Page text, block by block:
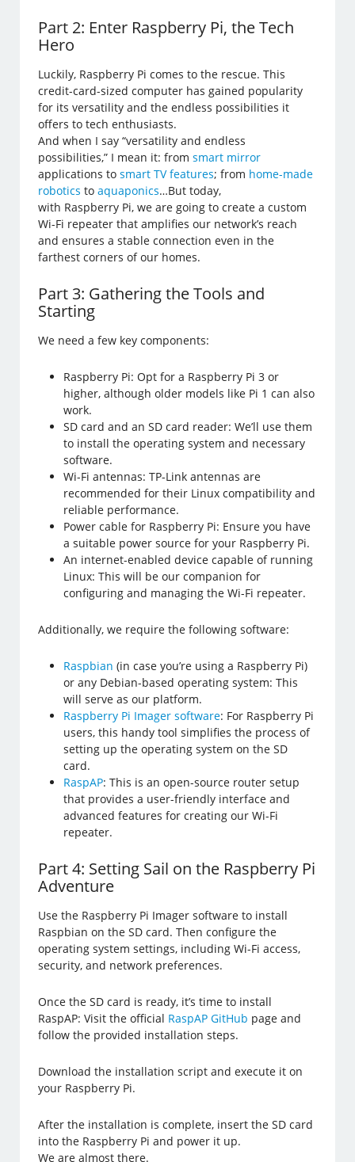
Part 2: Enter Raspberry Pi, the Tech
Hero
Luckily, Raspberry Pi comes to the rescue. This
credit-card-sized computer has gained popularity
for its versatility and the endless possibilities it
offers to tech enthusiasts.
And when I say “versatility and endless
possibilities,” I mean it: fromsmart mirror
applications tosmart TV features; from home-made
robotics toaquaponics…But today,
with Raspberry Pi, we are going to create a custom
Wi-Fi repeater that amplifies our network’s reach
and ensures a stable connection even in the
farthest corners of our homes.
Part 3: Gathering the Tools and
Starting
We need a few key components:
Raspberry Pi: Opt for a Raspberry Pi 3 or
higher, although older models like Pi 1 can also
work.
SD card and an SD card reader: We’ll use them
to install the operating system and necessary
software.
Wi-Fi antennas: TP-Link antennas are
recommended for their Linux compatibility and
reliable performance.
Power cable for Raspberry Pi: Ensure you have
a suitable power source for your Raspberry Pi.
An internet-enabled device capable of running
Linux: This will be our companion for
configuring and managing the Wi-Fi repeater.
Additionally, we require the following software:
Raspbian (in case you’re using a Raspberry Pi)
or any Debian-based operating system: This
will serve as our platform.
Raspberry Pi Imager software: For Raspberry Pi
users, this handy tool simplifies the process of
setting up the operating system on the SD
card.
RaspAP: This is an open-source router setup
that provides a user-friendly interface and
advanced features for creating our Wi-Fi
repeater.
Part 4: Setting Sail on the Raspberry Pi
Adventure
Use the Raspberry Pi Imager software to install
Raspbian on the SD card. Then configure the
operating system settings, including Wi-Fi access,
security, and network preferences.
Once the SD card is ready, it’s time to install
RaspAP: Visit the official RaspAP GitHub page and
follow the provided installation steps.
Download the installation script and execute it on
your Raspberry Pi.
After the installation is complete, insert the SD card
into the Raspberry Pi and power it up.
We are almost there.